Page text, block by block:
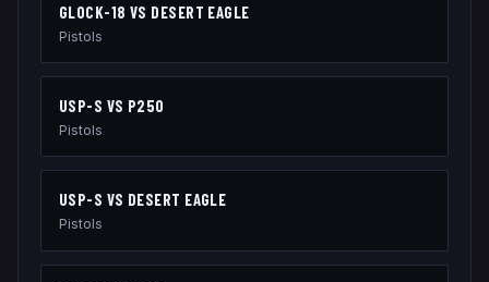
GLOCK-18 VS DESERT EAGLE
Pistols
USP-S VS P250
Pistols
USP-S VS DESERT EAGLE
Pistols